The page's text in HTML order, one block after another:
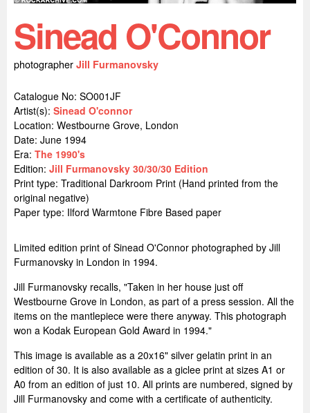
Sinead O'Connor
photographer Jill Furmanovsky
Catalogue No: SO001JF
Artist(s): Sinead O'connor
Location: Westbourne Grove, London
Date: June 1994
Era: The 1990's
Edition: Jill Furmanovsky 30/30/30 Edition
Print type: Traditional Darkroom Print (Hand printed from the
original negative)
Paper type: Ilford Warmtone Fibre Based paper
Limited edition print of Sinead O'Connor photographed by Jill
Furmanovsky in London in 1994.
Jill Furmanovsky recalls, "Taken in her house just off
Westbourne Grove in London, as part of a press session. All the
items on the mantlepiece were there anyway. This photograph
won a Kodak European Gold Award in 1994."
This image is available as a 20x16" silver gelatin print in an
edition of 30. It is also available as a giclee print at sizes A1 or
A0 from an edition of just 10. All prints are numbered, signed by
Jill Furmanovsky and come with a certificate of authenticity.